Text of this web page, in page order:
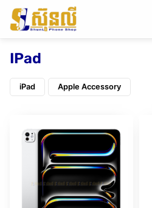
IPad
iPad Apple Accessory